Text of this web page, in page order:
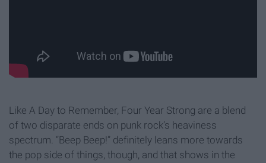
Like A Day to Remember, Four Year Strong are a blend
of two disparate ends on punk rock’s heaviness
spectrum. “Beep Beep!” definitely leans more towards
the pop side of things, though, and that shows in the